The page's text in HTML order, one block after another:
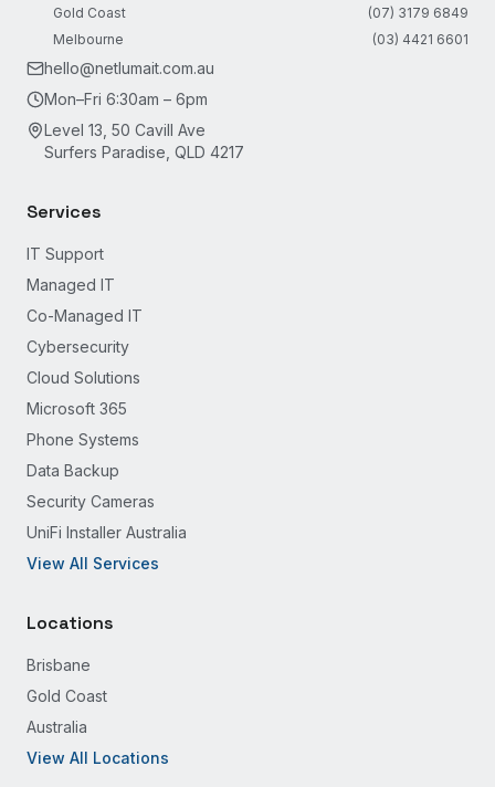
Gold Coast
(07) 3179 6849
Melbourne
(03) 4421 6601
hello@netlumait.com.au
Mon–Fri 6:30am – 6pm
Level 13, 50 Cavill Ave
Surfers Paradise, QLD 4217
Services
IT Support
Managed IT
Co-Managed IT
Cybersecurity
Cloud Solutions
Microsoft 365
Phone Systems
Data Backup
Security Cameras
UniFi Installer Australia
View All Services
Locations
Brisbane
Gold Coast
Australia
View All Locations